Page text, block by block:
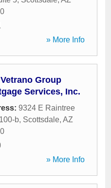
» More Info
Group
Services, Inc.
9324 E Raintree
b, Scottsdale, AZ
» More Info